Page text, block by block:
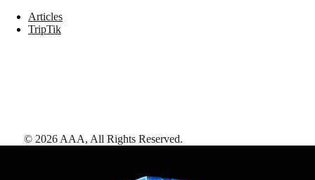
Articles
TripTik
© 2026 AAA, All Rights Reserved.